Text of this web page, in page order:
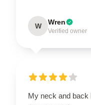
W Wren
Verified owner
My neck and back